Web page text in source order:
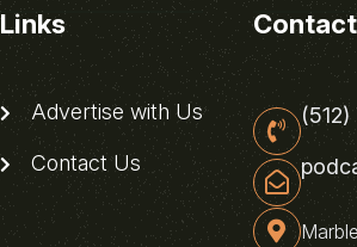
Links
Advertise with Us
Contact Us